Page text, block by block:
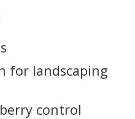
for landscaping
control